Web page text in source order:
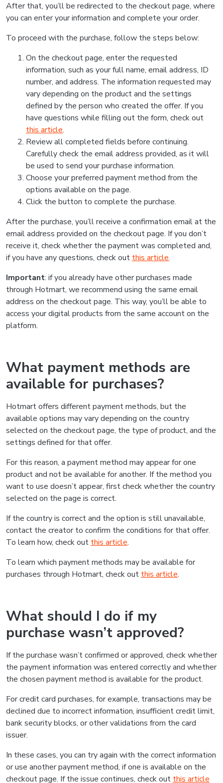
After that, you’ll be redirected to the checkout page, where
you can enter your information and complete your order.
To proceed with the purchase, follow the steps below:
On the checkout page, enter the requested
information, such as your full name, email address, ID
number, and address. The information requested may
vary depending on the product and the settings
defined by the person who created the offer. If you
have questions while filling out the form, check out
this article.
Review all completed fields before continuing.
Carefully check the email address provided, as it will
be used to send your purchase information.
Choose your preferred payment method from the
options available on the page.
Click the button to complete the purchase.
After the purchase, you’ll receive a confirmation email at the
email address provided on the checkout page. If you don’t
receive it, check whether the payment was completed and,
if you have any questions, check out this article.
Important: if you already have other purchases made
through Hotmart, we recommend using the same email
address on the checkout page. This way, you’ll be able to
access your digital products from the same account on the
platform.
What payment methods are
available for purchases?
Hotmart offers different payment methods, but the
available options may vary depending on the country
selected on the checkout page, the type of product, and the
settings defined for that offer.
For this reason, a payment method may appear for one
product and not be available for another. If the method you
want to use doesn’t appear, first check whether the country
selected on the page is correct.
If the country is correct and the option is still unavailable,
contact the creator to confirm the conditions for that offer.
To learn how, check out this article.
To learn which payment methods may be available for
purchases through Hotmart, check out this article.
What should I do if my
purchase wasn’t approved?
If the purchase wasn’t confirmed or approved, check whether
the payment information was entered correctly and whether
the chosen payment method is available for the product.
For credit card purchases, for example, transactions may be
declined due to incorrect information, insufficient credit limit,
bank security blocks, or other validations from the card
issuer.
In these cases, you can try again with the correct information
or use another payment method, if one is available on the
checkout page. If the issue continues, check out this article